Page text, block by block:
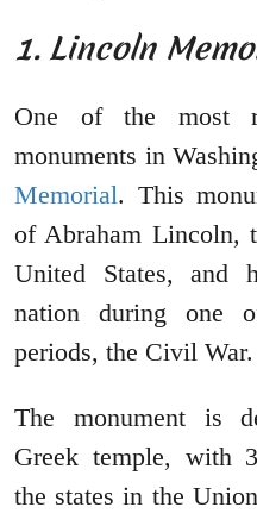
1. Lincoln
One of the most
monuments in
Memorial. This
of Abraham Lincoln,
United States, and
nation during one
periods, the Civil War.
The monument is
Greek temple, with
the states in the